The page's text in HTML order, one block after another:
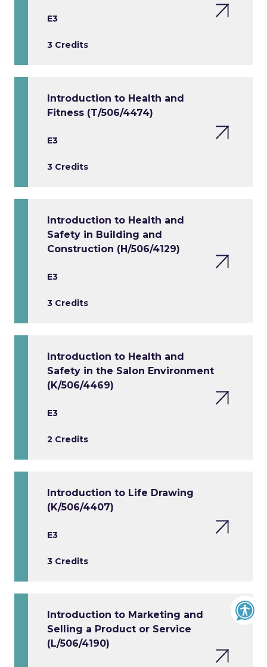
E3
3 Credits
Introduction to Health and
Fitness (T/506/4474)
E3
3 Credits
Introduction to Health and
Safety in Building and
Construction (H/506/4129)
E3
3 Credits
Introduction to Health and
Safety in the Salon Environment
(K/506/4469)
E3
2 Credits
Introduction to Life Drawing
(K/506/4407)
E3
3 Credits
Introduction to Marketing and
Selling a Product or Service
(L/506/4190)